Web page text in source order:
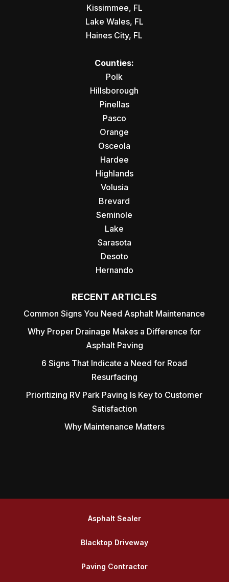
Kissimmee, FL
Lake Wales, FL
Haines City, FL
Counties:
Polk
Hillsborough
Pinellas
Pasco
Orange
Osceola
Hardee
Highlands
Volusia
Brevard
Seminole
Lake
Sarasota
Desoto
Hernando
RECENT ARTICLES
Common Signs You Need Asphalt Maintenance
Why Proper Drainage Makes a Difference for
Asphalt Paving
6 Signs That Indicate a Need for Road
Resurfacing
Prioritizing RV Park Paving Is Key to Customer
Satisfaction
Why Maintenance Matters
Asphalt Sealer
Blacktop Driveway
Paving Contractor